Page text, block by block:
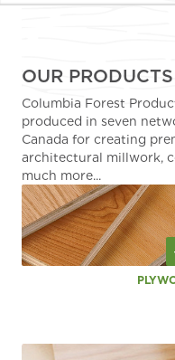
OUR PRODUCTS
Columbia Forest
produced in seven
Canada for creating
architectural millwork,
much more...